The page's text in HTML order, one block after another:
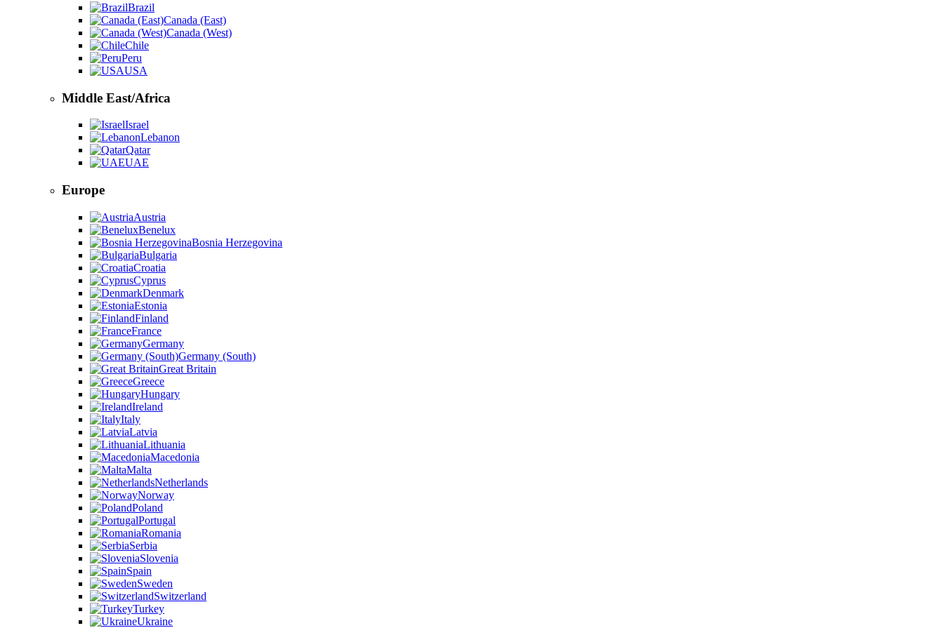
Brazil
Canada (East)
Canada (West)
Chile
Peru
USA
Middle East/Africa
Israel
Lebanon
Qatar
UAE
Europe
Austria
Benelux
Bosnia Herzegovina
Bulgaria
Croatia
Cyprus
Denmark
Estonia
Finland
France
Germany
Germany (South)
Great Britain
Greece
Hungary
Ireland
Italy
Latvia
Lithuania
Macedonia
Malta
Netherlands
Norway
Poland
Portugal
Romania
Serbia
Slovenia
Spain
Sweden
Switzerland
Turkey
Ukraine